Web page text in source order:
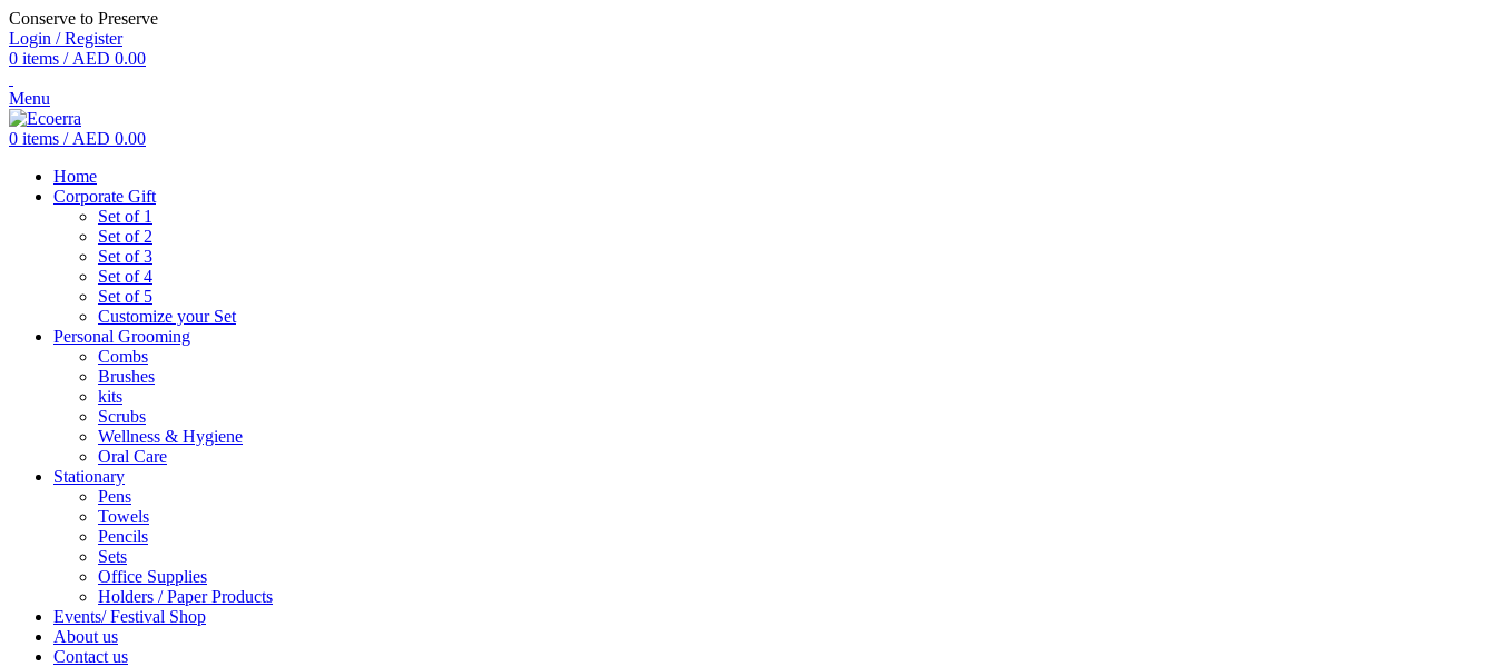
Conserve to Preserve
Login / Register
0 items / AED 0.00
Menu
0 items / AED 0.00
Home
Corporate Gift
Set of 1
Set of 2
Set of 3
Set of 4
Set of 5
Customize your Set
Personal Grooming
Combs
Brushes
kits
Scrubs
Wellness & Hygiene
Oral Care
Stationary
Pens
Towels
Pencils
Sets
Office Supplies
Holders / Paper Products
Events/ Festival Shop
About us
Contact us